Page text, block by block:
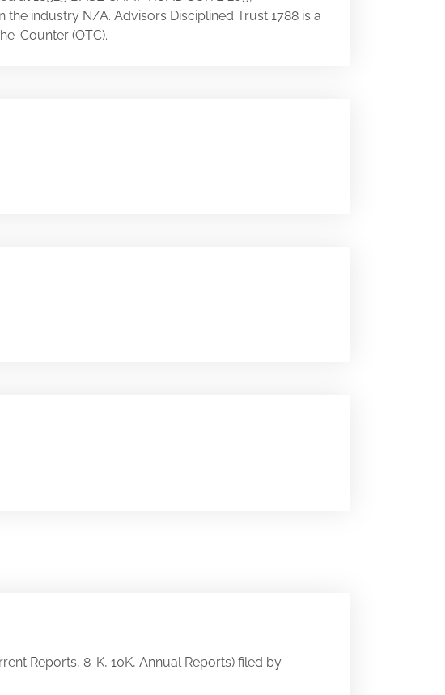
the industry N/A. Advisors Disciplined Trust 1788 is a
Counter (OTC).
Reports, 8-K, 10K, Annual Reports) filed by